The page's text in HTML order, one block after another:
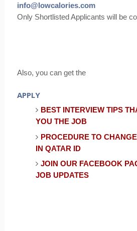
info@lowcalories.com
Only Shortlisted Applicants will be
Also, you can get the
APPLY
BEST INTERVIEW TIPS
YOU THE JOB
PROCEDURE TO
IN QATAR ID
JOIN OUR FACEBOOK
JOB UPDATES